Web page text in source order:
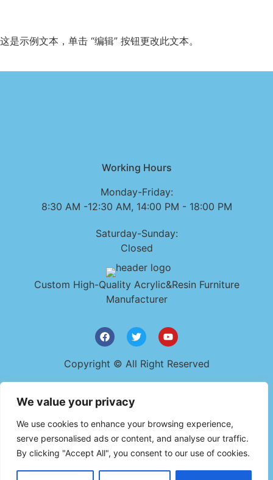
We value your privacy
We use cookies to enhance your browsing experience,
serve personalised ads or content, and analyse our traffic.
By clicking "Accept All", you consent to our use of cookies.
这是示例文本，单击 “编辑” 按钮更改此文本。
Working Hours
Monday-Friday:
8:30 AM -12:30 AM, 14:00 PM - 18:00 PM
Saturday-Sunday:
Closed
Custom High-Quality Acrylic&Resin Furniture
Manufacturer
Copyright © All Right Reserved
Get In Touch
+86 159 9482 0723
szyudaplastic@gmail.com